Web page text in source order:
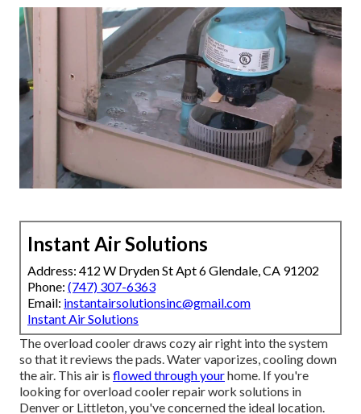
Instant Air Solutions
Address: 412 W Dryden St Apt 6 Glendale, CA 91202
Phone: (747) 307-6363
Email: instantairsolutionsinc@gmail.com
Instant Air Solutions
The overload cooler draws cozy air right into the system
so that it reviews the pads. Water vaporizes, cooling down
the air. This air is flowed through yourhome. If you're
looking for overload cooler repair work solutions in
Denver or Littleton, you've concerned the ideal location.